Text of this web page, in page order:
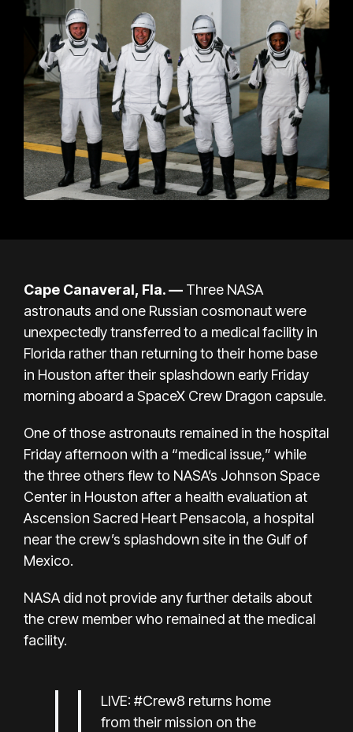
Cape Canaveral, Fla. — Three NASA
astronauts and one Russian cosmonaut were
unexpectedlytransferred to a medical facility in
Florida rather than returning to their home base
in Houston after their splashdown early Friday
morning aboard a SpaceX Crew Dragon capsule.
One of those astronauts remained in the hospital
Friday afternoon with a “medical issue,” while
the three others flew to NASA’s Johnson Space
Center in Houston after a health evaluation at
Ascension Sacred Heart Pensacola, a hospital
near the crew’s splashdown site in the Gulf of
Mexico.
NASA did not provide any further details about
the crew member who remained at the medical
facility.
LIVE: #Crew8 returns home
from their mission on the